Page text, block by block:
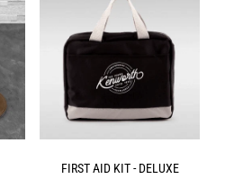
FIRST AID KIT - DELUXE